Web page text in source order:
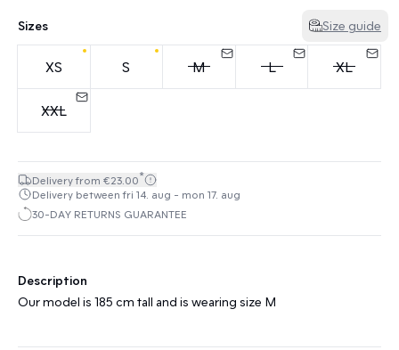
Sizes Size guide
XS S M L XL
XXL
Delivery from €23.00*
Delivery between fri 14. aug - mon 17. aug
30-DAY RETURNS GUARANTEE
Description
Our model is 185 cm tall and is wearing size M